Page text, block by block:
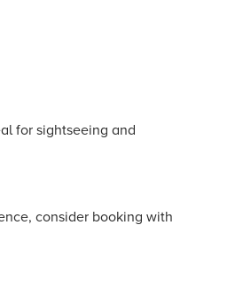
for sightseeing and
consider booking with